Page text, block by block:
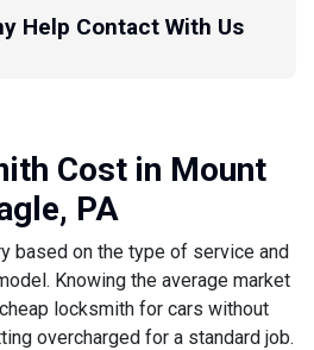
Help Contact With Us
Cost in Mount
PA
based on the type of service and
Knowing the average market
locksmith for cars without
overcharged for a standard job.